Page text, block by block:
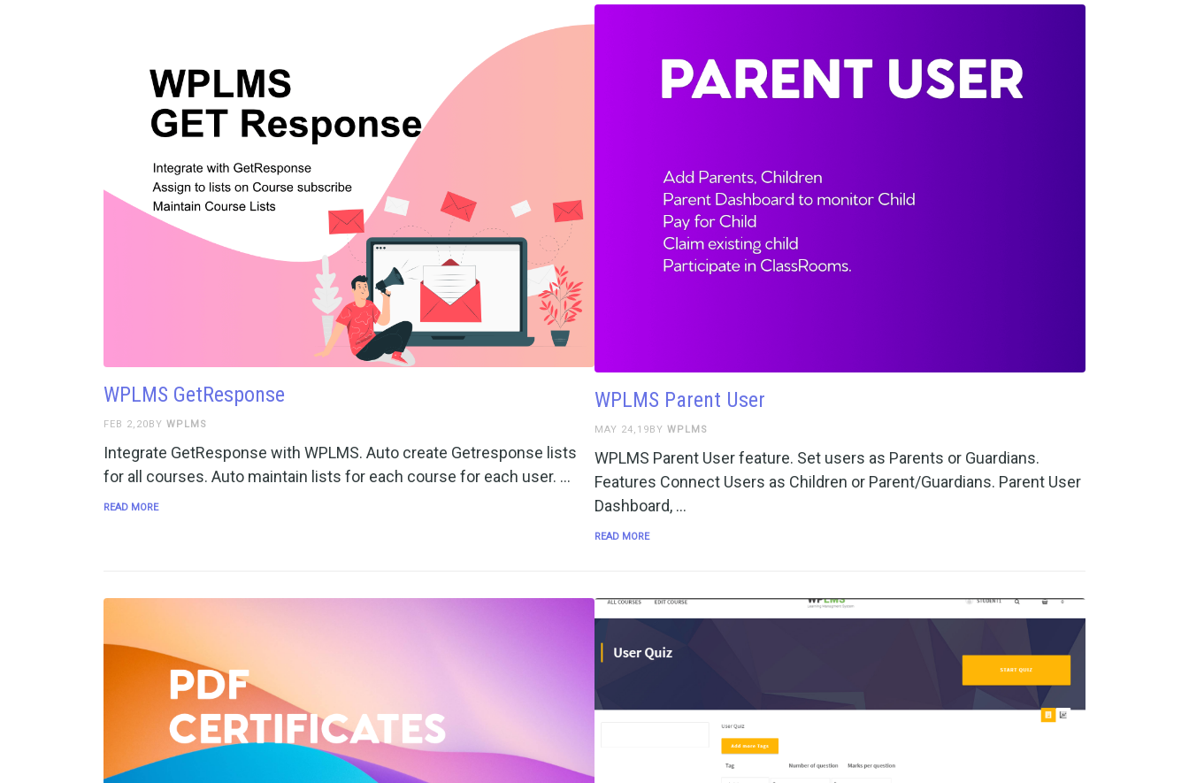
WPLMS GetResponse
FEB 2,20BY WPLMS
Integrate GetResponse with WPLMS. Auto create Getresponse lists
for all courses. Auto maintain lists for each course for each user. …
READ MORE
WPLMS Parent User
MAY 24,19BY WPLMS
WPLMS Parent User feature. Set users as Parents or Guardians.
Features Connect Users as Children or Parent/Guardians. Parent User
Dashboard, …
READ MORE